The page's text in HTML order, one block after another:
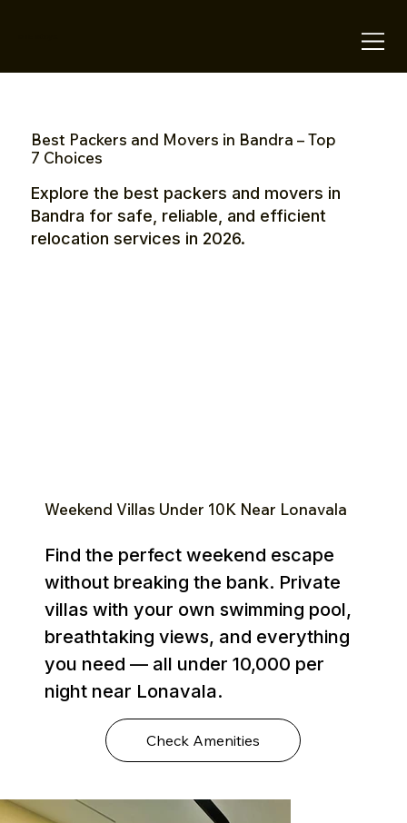
Best Packers and Movers in Bandra – Top
7 Choices
Explore the best packers and movers in
Bandra for safe, reliable, and efficient
relocation services in 2026.
Weekend Villas Under ₹10K Near Lonavala
Find the perfect weekend escape
without breaking the bank. Private
villas with your own swimming pool,
breathtaking views, and everything
you need — all under ₹10,000 per
night near Lonavala.
Check Amenities